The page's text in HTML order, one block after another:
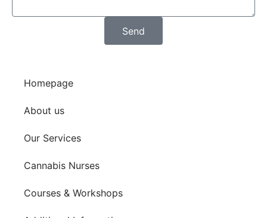
Send
Homepage
About us
Our Services
Cannabis Nurses
Courses & Workshops